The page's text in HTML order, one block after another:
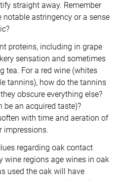
straight away. Remember
notable astringency or a sense
proteins, including in grape
sensation and sometimes
tea. For a red wine (whites
tannins), how do the tannins
obscure everything else?
be an acquired taste)?
with time and aeration of
impressions.
regarding oak contact
wine regions age wines in oak
used the oak will have